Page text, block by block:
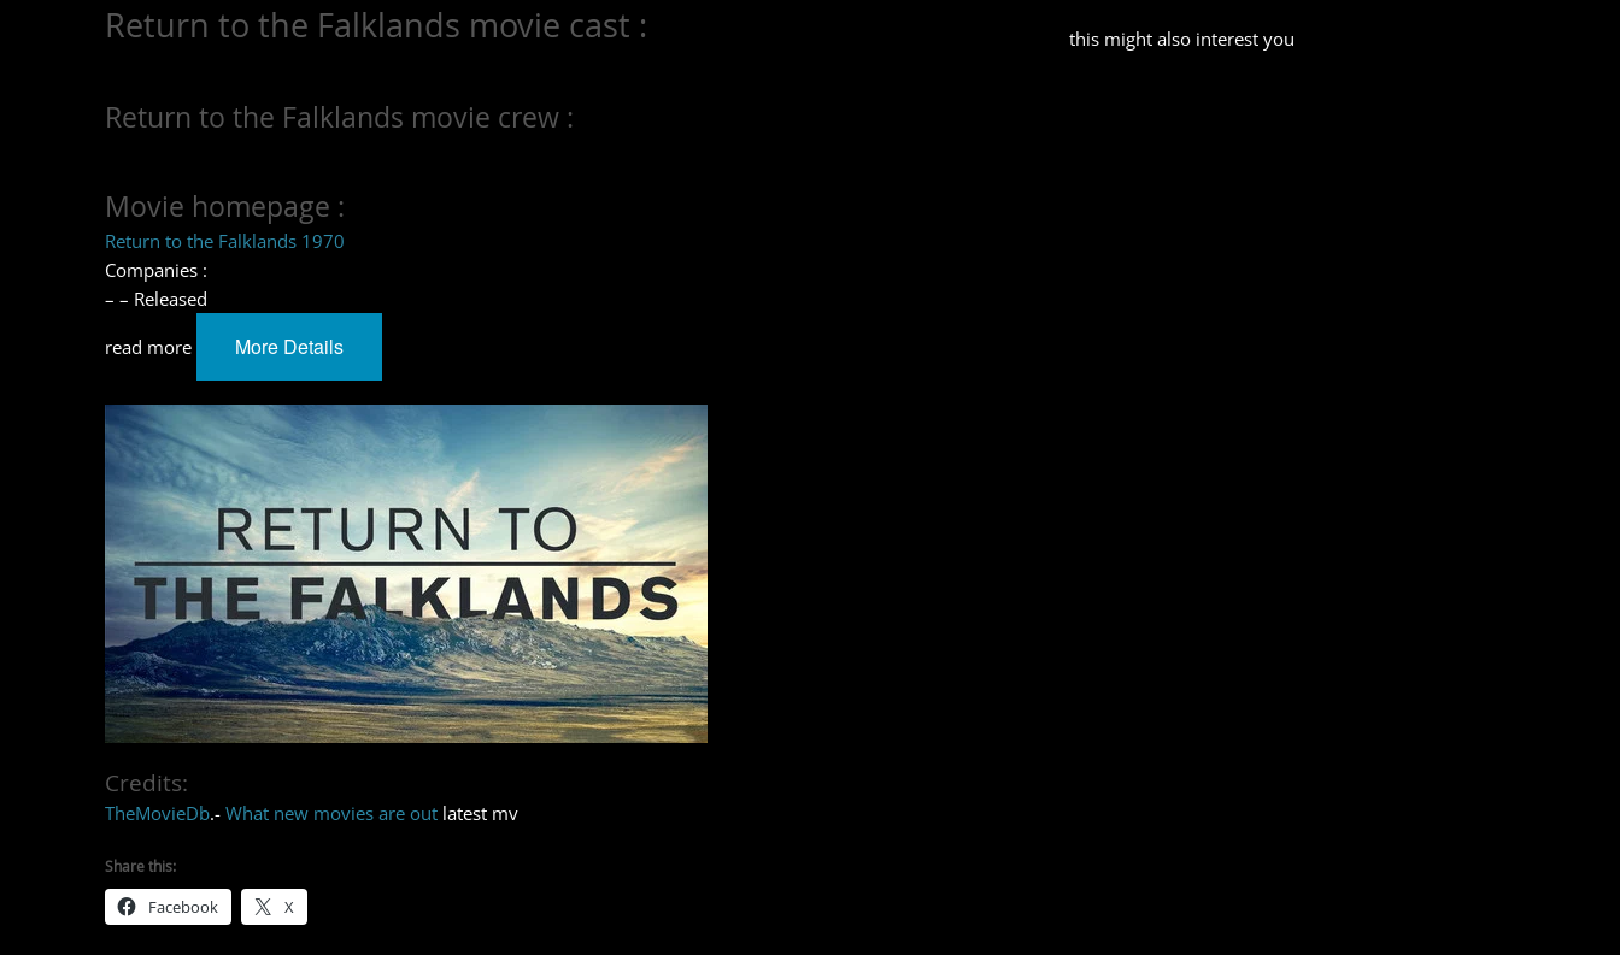
Return to the Falklands movie cast :
Return to the Falklands movie crew :
Movie homepage :
Return to the Falklands 1970
Companies :
– – Released
read more
More Details
Credits:
TheMovieDb.- What new movies are out latest mv
Share this:
Facebook X
this might also interest you